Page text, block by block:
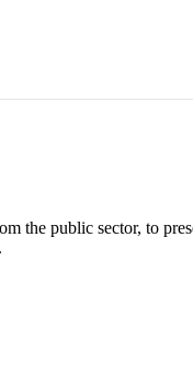
public sector, to